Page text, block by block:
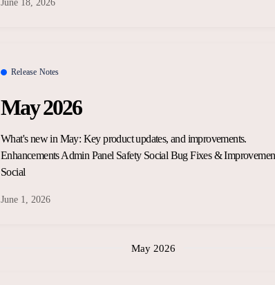
June 18, 2026
Release Notes
May 2026
What's new in May: Key product updates, and improvements.
Enhancements Admin Panel Safety Social Bug Fixes &
Social
June 1, 2026
May 2026